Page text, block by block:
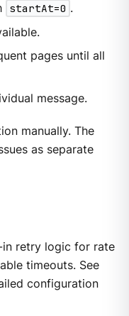
startAt=0 .
pages until all
message.
manually. The
as separate
in retry logic for rate
timeouts. See
configuration